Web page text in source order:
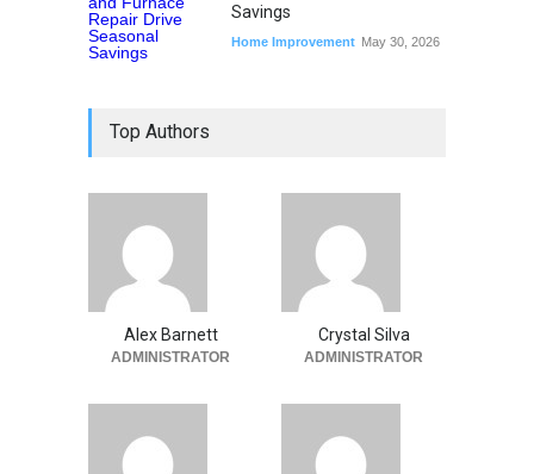
Savings
Home Improvement May 30, 2026
Top Authors
Alex Barnett
ADMINISTRATOR
Crystal Silva
ADMINISTRATOR